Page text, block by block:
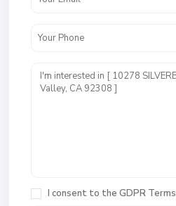
I consent to the GDPR Terms